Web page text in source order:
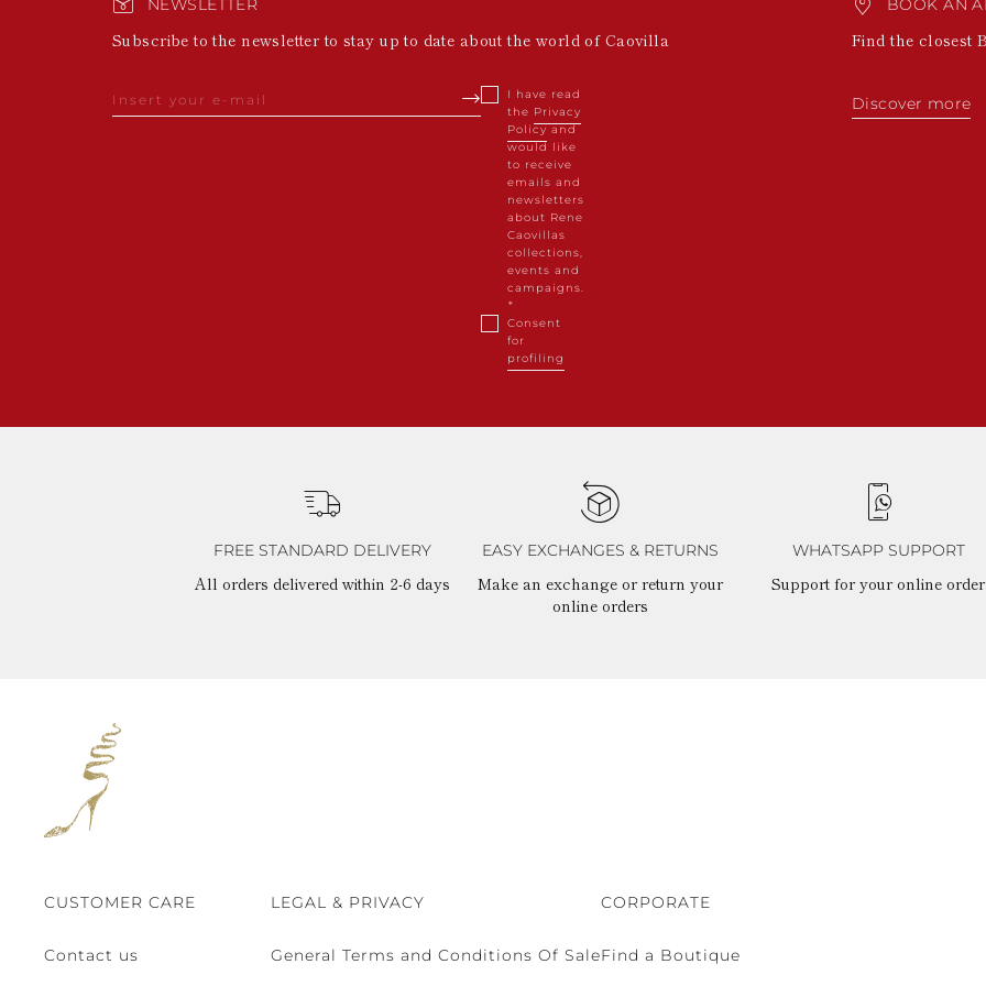
NEWSLETTER
Subscribe to the newsletter to stay up to date about the world of Caovilla
I have read
the Privacy
Policyand
would like
to receive
emails and
newsletters
about Rene
Caovillas
collections,
events and
campaigns.
Consent
for
profiling
BOOK AN
Find the closest
Discover more
FREE STANDARD DELIVERY
All orders delivered within 2-6 days
EASY EXCHANGES & RETURNS
Make an exchange or return your
online orders
WHATSAPP SUPPORT
Support for your online order
CUSTOMER CARE
Contact us
LEGAL & PRIVACY
General Terms and Conditions Of Sale
CORPORATE
Find a Boutique